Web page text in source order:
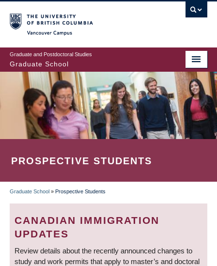
to
main
content
Graduate and Postdoctoral Studies
Graduate School
PROSPECTIVE STUDENTS
BREADCRUMB
Graduate School » Prospective Students
CANADIAN IMMIGRATION
UPDATES
Review details about the recently announced changes to
study and work permits that apply to master’s and doctoral